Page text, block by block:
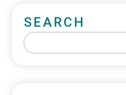
SEARCH